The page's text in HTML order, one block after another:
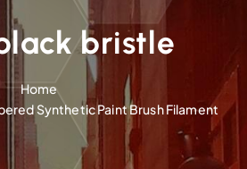
bristle
Home
Synthetic Paint Brush Filament